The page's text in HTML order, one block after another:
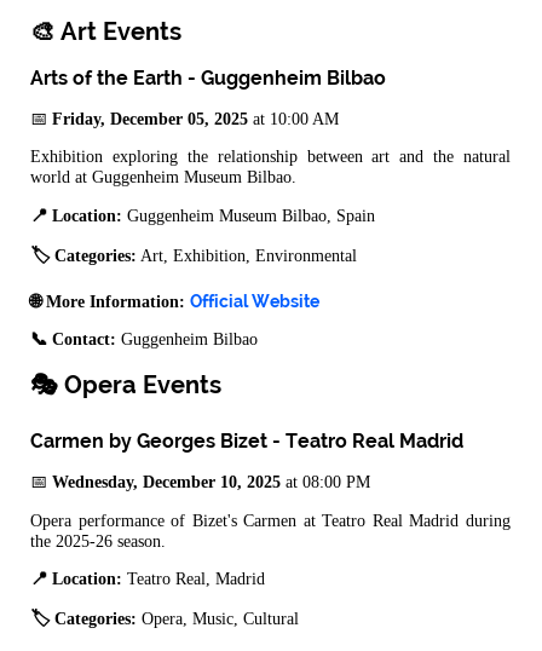
🎨 Art Events
Arts of the Earth - Guggenheim Bilbao
📅 Friday, December 05, 2025 at 10:00 AM
Exhibition exploring the relationship between art and the natural
world at Guggenheim Museum Bilbao.
📍 Location: Guggenheim Museum Bilbao, Spain
🏷️ Categories: Art, Exhibition, Environmental
🌐 More Information: Official Website
📞 Contact: Guggenheim Bilbao
🎭 Opera Events
Carmen by Georges Bizet - Teatro Real Madrid
📅 Wednesday, December 10, 2025 at 08:00 PM
Opera performance of Bizet's Carmen at Teatro Real Madrid during
the 2025-26 season.
📍 Location: Teatro Real, Madrid
🏷️ Categories: Opera, Music, Cultural